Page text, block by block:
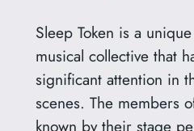
Sleep Token is a
musical collective that
significant attention in
scenes. The members